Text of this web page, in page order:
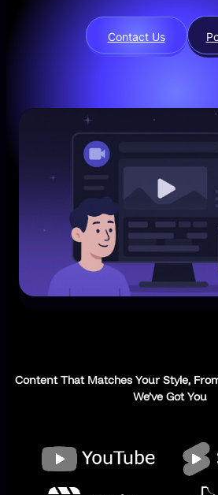
Contact Us
Content That Matches Your Style,
We’ve Got You